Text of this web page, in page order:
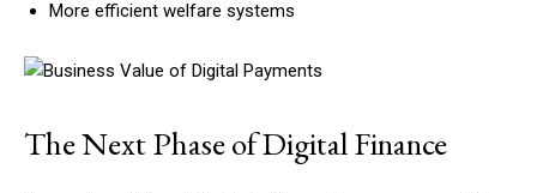
More efficient welfare systems
The Next Phase of Digital Finance